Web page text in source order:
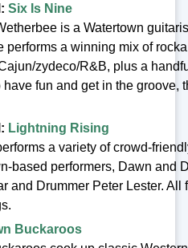
Six Is Nine
is a Watertown
performs a winning mix of
zydeco/R&B, plus a
have fun and get in the
Lightning Rising
a variety of crowd-
based performers, Dawn and
and Drummer Peter Lester.
Buckaroos